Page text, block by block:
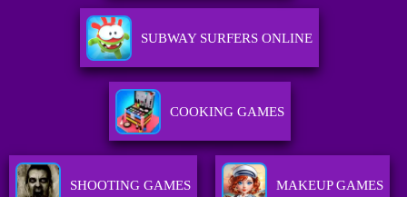
SUBWAY SURFERS ONLINE
COOKING GAMES
SHOOTING GAMES MAKEUP GAMES